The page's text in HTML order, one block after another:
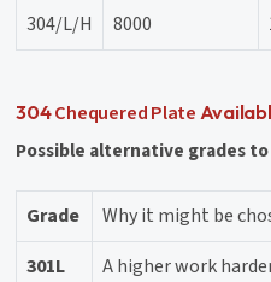
304/L/H
8000
304Chequered Plate
Possible alternative grades
Grade
Why it might be
301L
A higher work